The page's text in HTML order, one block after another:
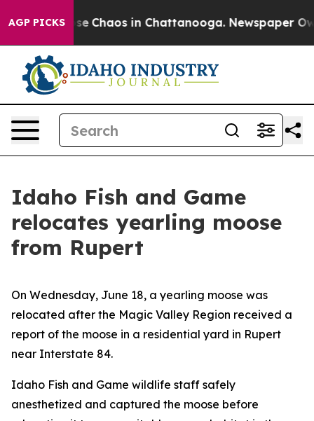
AGP PICKS
Collapse Chaos in Chattanooga. Newspaper
Idaho Fish and Game
relocates yearling moose
from Rupert
On Wednesday, June 18, a yearling moose was
relocated after the Magic Valley Region received a
report of the moose in a residential yard in Rupert
near Interstate 84.
Idaho Fish and Game wildlife staff safely
anesthetized and captured the moose before